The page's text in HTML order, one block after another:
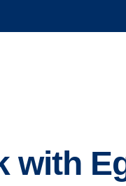
with